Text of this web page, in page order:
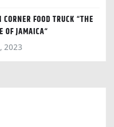
FOOD TRUCK “THE
OF JAMAICA“
2023